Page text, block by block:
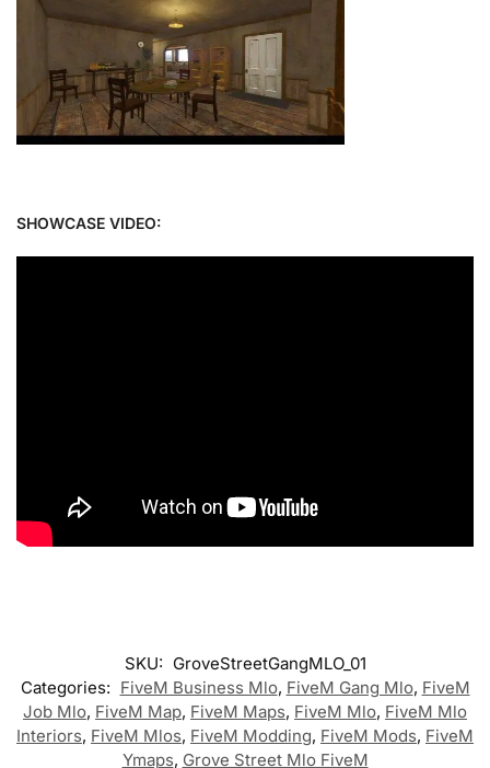
SHOWCASE VIDEO:
SKU: GroveStreetGangMLO_01
Categories: FiveM Business Mlo, FiveM Gang Mlo, FiveM
Job Mlo, FiveM Map, FiveM Maps, FiveM Mlo, FiveM Mlo
Interiors, FiveM Mlos, FiveM Modding, FiveM Mods, FiveM
Ymaps, Grove Street Mlo FiveM